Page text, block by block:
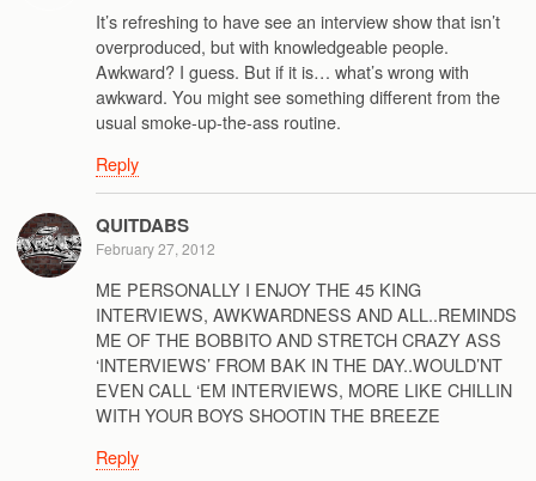
It’s refreshing to have see an interview show that isn’t
overproduced, but with knowledgeable people.
Awkward? I guess. But if it is… what’s wrong with
awkward. You might see something different from the
usual smoke-up-the-ass routine.
Reply
QUITDABS
February 27, 2012
ME PERSONALLY I ENJOY THE 45 KING
INTERVIEWS, AWKWARDNESS AND ALL..REMINDS
ME OF THE BOBBITO AND STRETCH CRAZY ASS
‘INTERVIEWS’ FROM BAK IN THE DAY..WOULD’NT
EVEN CALL ‘EM INTERVIEWS, MORE LIKE CHILLIN
WITH YOUR BOYS SHOOTIN THE BREEZE
Reply